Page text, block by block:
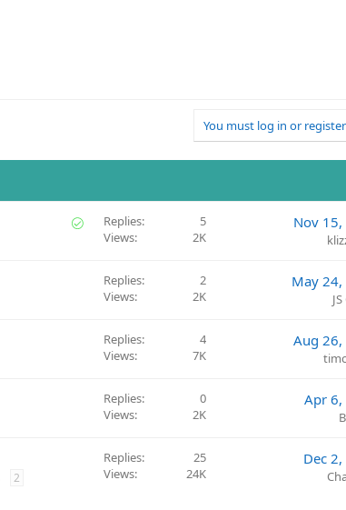
You must log in or
S
Replies
5
Views
2K
Nov
Replies
2
Views
2K
May
Replies
4
Views
7K
Aug 26,
Replies
0
Views
2K
Apr 6,
2
Replies
25
Views
24K
Dec